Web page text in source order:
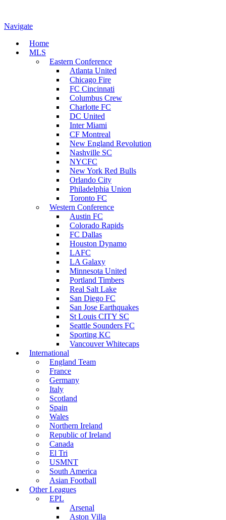
Navigate
Home
MLS
Eastern Conference
Atlanta United
Chicago Fire
FC Cincinnati
Columbus Crew
Charlotte FC
DC United
Inter Miami
CF Montreal
New England Revolution
Nashville SC
NYCFC
New York Red Bulls
Orlando City
Philadelphia Union
Toronto FC
Western Conference
Austin FC
Colorado Rapids
FC Dallas
Houston Dynamo
LAFC
LA Galaxy
Minnesota United
Portland Timbers
Real Salt Lake
San Diego FC
San Jose Earthquakes
St Louis CITY SC
Seattle Sounders FC
Sporting KC
Vancouver Whitecaps
International
England Team
France
Germany
Italy
Scotland
Spain
Wales
Northern Ireland
Republic of Ireland
Canada
El Tri
USMNT
South America
Asian Football
Other Leagues
EPL
Arsenal
Aston Villa